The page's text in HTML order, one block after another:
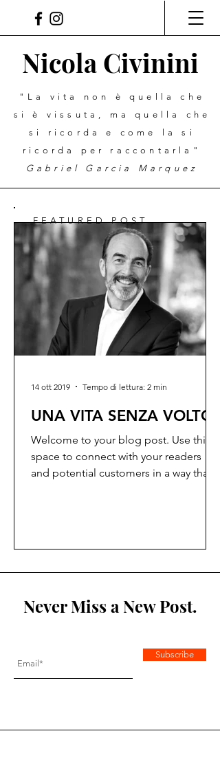
Nicola Civinini
"La vita non è quella che
si è vissuta, ma quella che
si ricorda e come la si
ricorda per raccontarla"
Gabriel Garcia Marquez
UNA VITA SENZA VOLTO
Welcome to your blog post. Use this
space to connect with your readers
and potential customers in a way that’s
14 ott 2019 Tempo di lettura: 2 min
FEATURED POST
Never Miss a New Post.
Subscribe